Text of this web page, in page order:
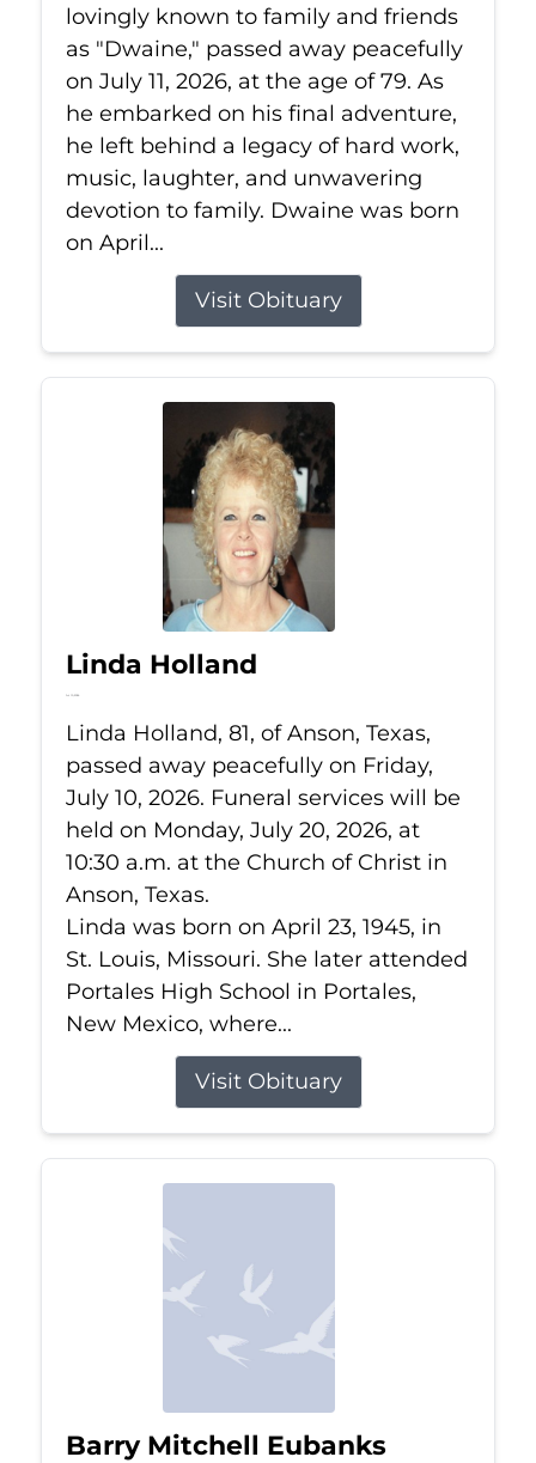
lovingly known to family and friends
as "Dwaine," passed away peacefully
on July 11, 2026, at the age of 79. As
he embarked on his final adventure,
he left behind a legacy of hard work,
music, laughter, and unwavering
devotion to family. Dwaine was born
on April...
Visit Obituary
Linda Holland
Jul 10, 2026
Linda Holland, 81, of Anson, Texas,
passed away peacefully on Friday,
July 10, 2026. Funeral services will be
held on Monday, July 20, 2026, at
10:30 a.m. at the Church of Christ in
Anson, Texas.
Linda was born on April 23, 1945, in
St. Louis, Missouri. She later attended
Portales High School in Portales,
New Mexico, where...
Visit Obituary
Barry Mitchell Eubanks